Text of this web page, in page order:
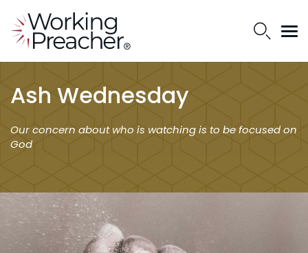
Ash Wednesday
Our concern about who is watching is to be focused on
God